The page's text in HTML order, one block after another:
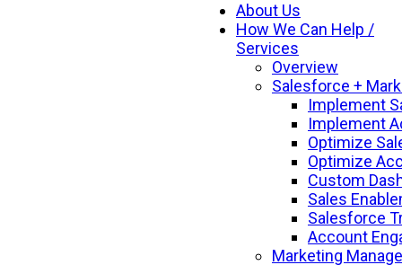
About Us
How We Can Help /
Services
Overview
Salesforce +
Implement
Implement
Optimize
Optimize
Custom
Sales
Salesforce
Account
Marketing